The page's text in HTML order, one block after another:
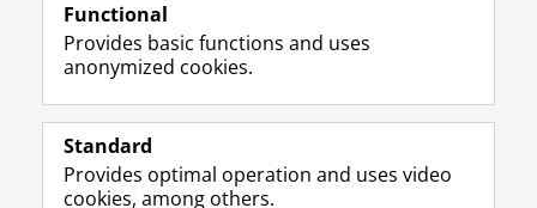
View this page in:
Follow the UG
F
a
e
L
i
k
R
S
-
I
n
t
Y
o
T
Prospective students
Functional
Provides basic functions and uses
anonymized cookies.
Standard
Provides optimal operation and uses video
cookies, among others.